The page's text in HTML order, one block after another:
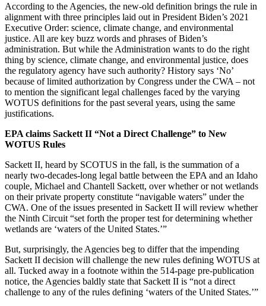
According to the Agencies, the new-old definition brings the rule in
alignment with three principles laid out in President Biden’s 2021
Executive Order: science, climate change, and environmental
justice. All are key buzz words and phrases of Biden’s
administration. But while the Administration wants to do the right
thing by science, climate change, and environmental justice, does
the regulatory agency have such authority? History says ‘No’
because of limited authorization by Congress under the CWA – not
to mention the significant legal challenges faced by the varying
WOTUS definitions for the past several years, using the same
justifications.
EPA claims Sackett II “Not a Direct Challenge” to New
WOTUS Rules
Sackett II, heard by SCOTUS in the fall, is the summation of a
nearly two-decades-long legal battle between the EPA and an Idaho
couple, Michael and Chantell Sackett, over whether or not wetlands
on their private property constitute “navigable waters” under the
CWA. One of the issues presented in Sackett II will review whether
the Ninth Circuit “set forth the proper test for determining whether
wetlands are ‘waters of the United States.’”
But, surprisingly, the Agencies beg to differ that the impending
Sackett II decision will challenge the new rules defining WOTUS at
all. Tucked away in a footnote within the 514-page pre-publication
notice, the Agencies baldly state that Sackett II is “not a direct
challenge to any of the rules defining ‘waters of the United States.’”